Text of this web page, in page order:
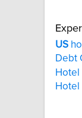
US
Debt
Hotel
Hotel